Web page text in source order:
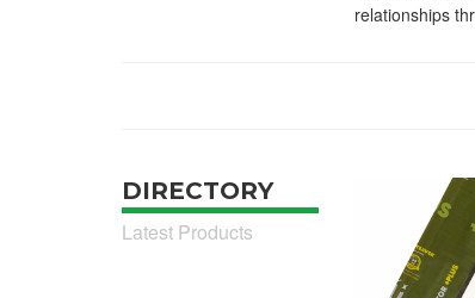
relationships
DIRECTORY
Latest Products